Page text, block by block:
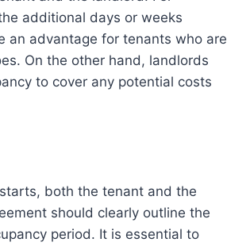
additional days or weeks
an advantage for tenants who are
On the other hand, landlords
to cover any potential costs
both the tenant and the
should clearly outline the
period. It is essential to